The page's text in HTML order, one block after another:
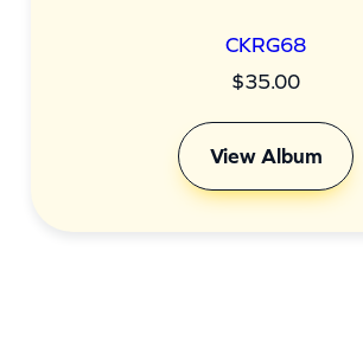
CKRG68
$35.00
View Album